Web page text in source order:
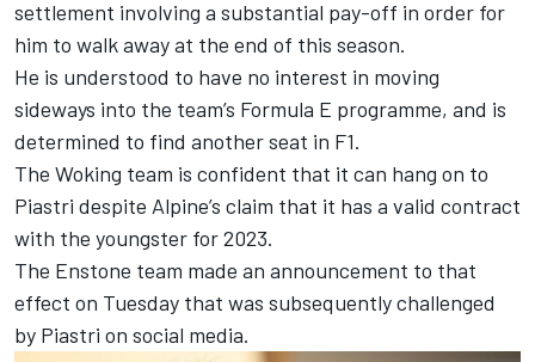
settlement involving a substantial pay-off in order for
him to walk away at the end of this season.
He is understood to have no interest in moving
sideways into the team’s Formula E programme, and is
determined to find another seat in F1.
The Woking team is confident that it can hang on to
Piastri despite Alpine’s claim that it has a valid contract
with the youngster for 2023.
The Enstone team made an announcement to that
effect on Tuesday that was subsequently challenged
by Piastri on social media.